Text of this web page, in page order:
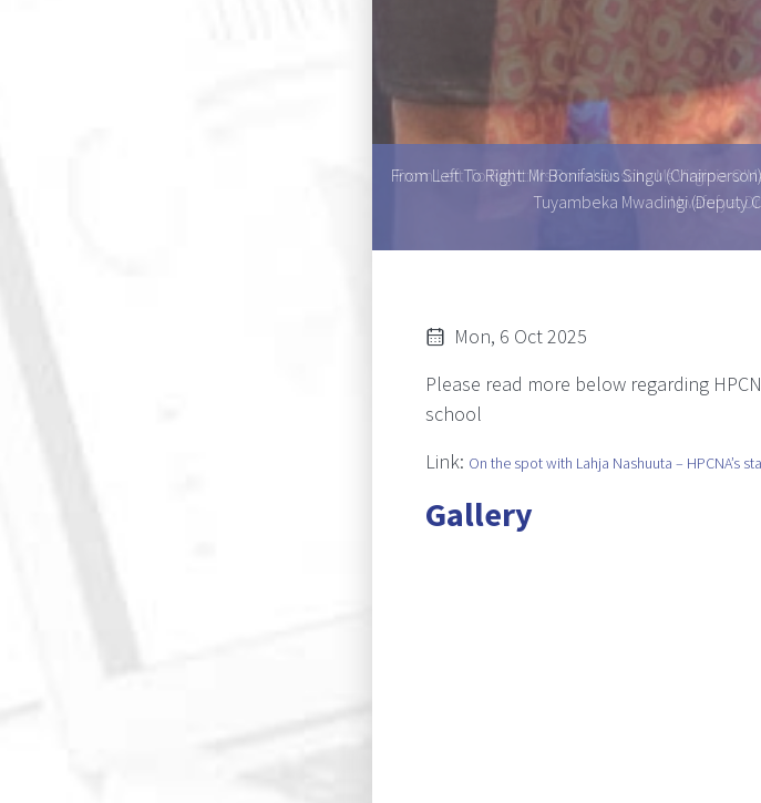
From Left To Right: Mr Bonifasius Singu
Tuyambeka Mwadingi (Deputy
Mon, 6 Oct 2025
Please read more below regarding
school
Link: On the spot with Lahja Nashuuta – HPCNA’s
Gallery